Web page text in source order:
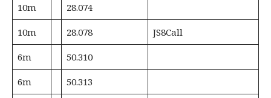
10m 28.074
10m 28.078 JS8Call
6m 50.310
6m 50.313